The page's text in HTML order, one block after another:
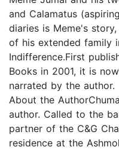
and Calamatus
diaries is Meme's
of his extended family
Indifference.First
Books in 2001, it is
narrated by the author.
About the
author. Called to the
partner of the C&G
residence at the